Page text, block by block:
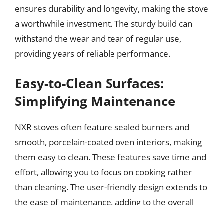
ensures durability and longevity, making the stove
a worthwhile investment. The sturdy build can
withstand the wear and tear of regular use,
providing years of reliable performance.
Easy-to-Clean Surfaces:
Simplifying Maintenance
NXR stoves often feature sealed burners and
smooth, porcelain-coated oven interiors, making
them easy to clean. These features save time and
effort, allowing you to focus on cooking rather
than cleaning. The user-friendly design extends to
the ease of maintenance, adding to the overall